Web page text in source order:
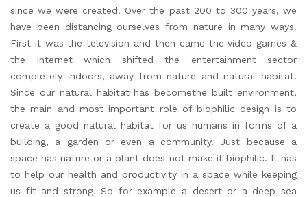
since we were created. Over the past 200 to 300 years, we
have been distancing ourselves from nature in many ways.
First it was the television and then came the video games &
the internet which shifted the entertainment sector
completely indoors, away from nature and natural habitat.
Since our natural habitat has becomethe built environment,
the main and most important role of biophilic design is to
create a good natural habitat for us humans in forms of a
building, a garden or even a community. Just because a
space has nature or a plant does not make it biophilic. It has
to help our health and productivity in a space while keeping
us fit and strong. So for example a desert or a deep sea